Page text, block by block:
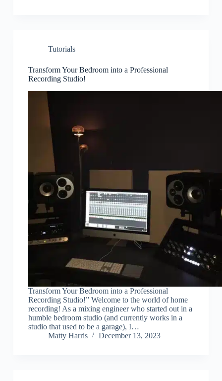
Tutorials
Transform Your Bedroom into a Professional
Recording Studio!
Transform Your Bedroom into a Professional
Recording Studio!” Welcome to the world of home
recording! As a mixing engineer who started out in a
humble bedroom studio (and currently works in a
studio that used to be a garage), I…
Matty Harris
December 13, 2023